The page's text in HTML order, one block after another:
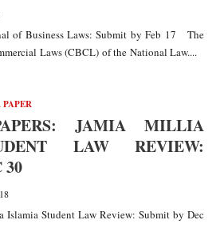
of Business Laws: Submit by Feb 17 The
Laws (CBCL) of the National Law....
JAMIA MILLIA
LAW REVIEW:
30
Islamia Student Law Review: Submit by Dec